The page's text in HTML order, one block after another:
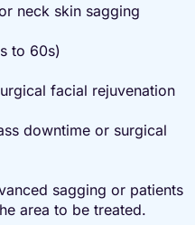
neck skin sagging
to 60s)
facial rejuvenation
downtime or surgical
sagging or patients
area to be treated.